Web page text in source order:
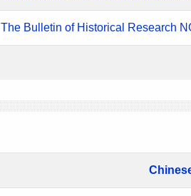
The Bulletin of Historical Research